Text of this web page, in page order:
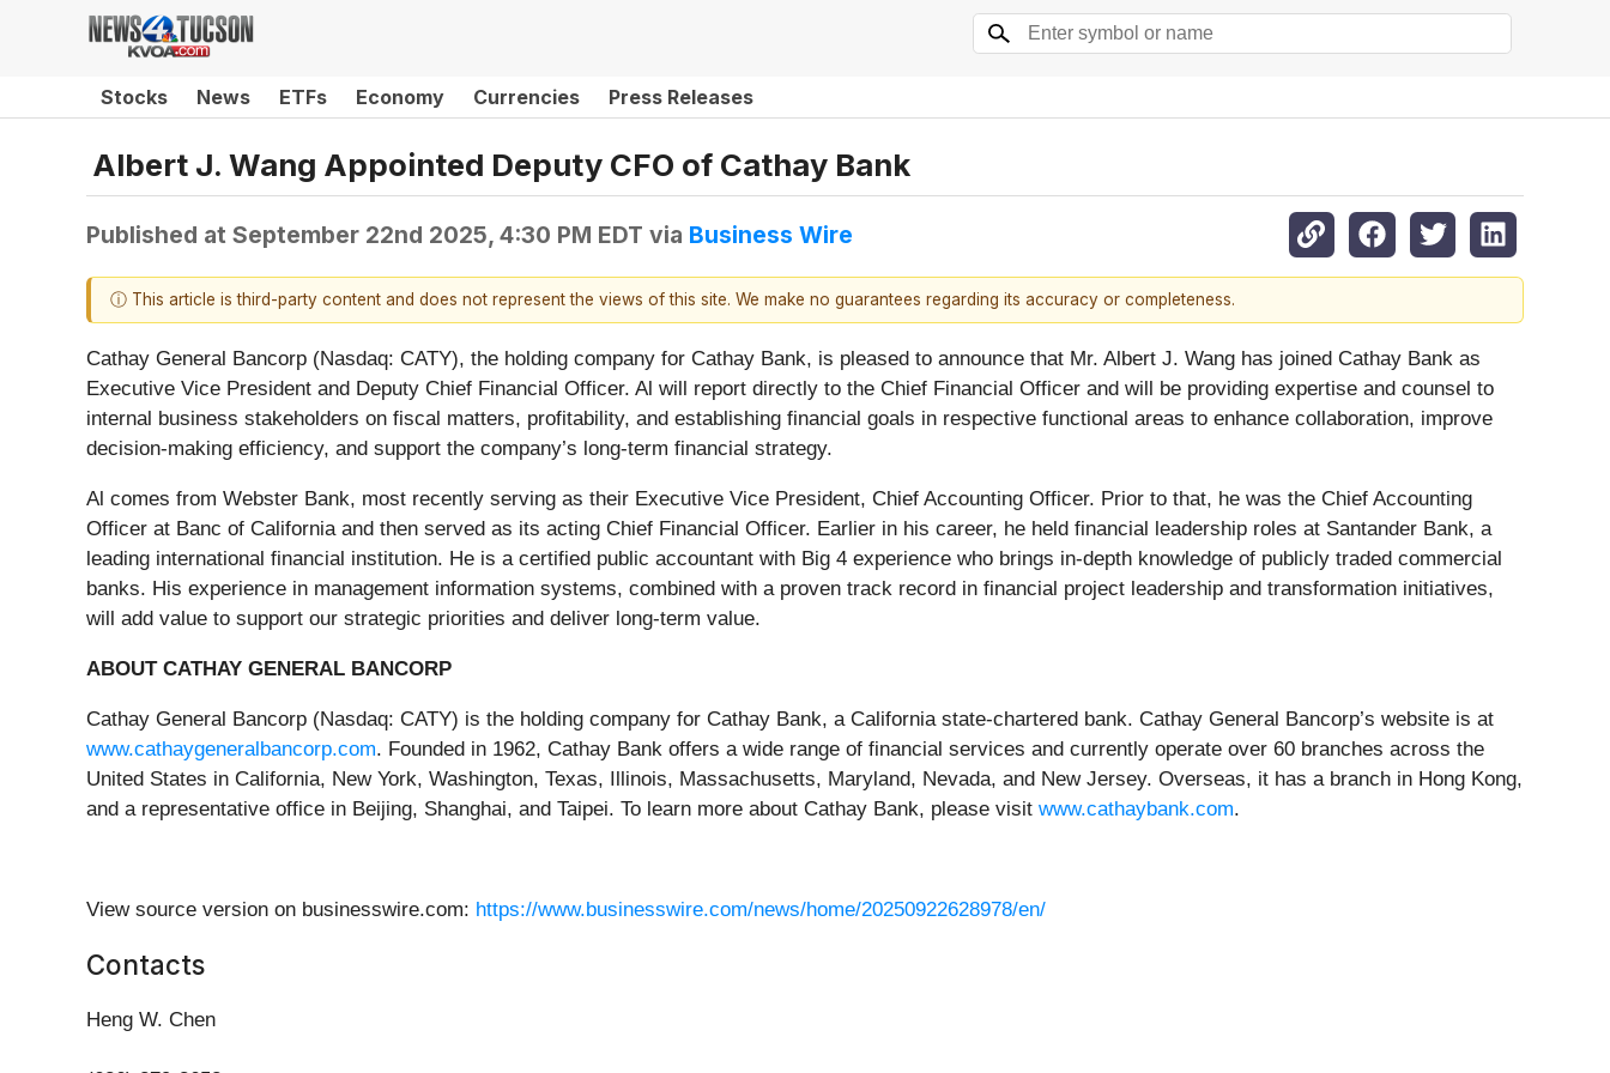
Stocks News ETFs Economy Currencies Press Releases
Albert J. Wang Appointed Deputy CFO of Cathay Bank
Published at September 22nd 2025, 4:30 PM EDT via Business Wire
ⓘ This article is third-party content and does not represent the views of this site. We make no guarantees regarding its accuracy or completeness.
Cathay General Bancorp (Nasdaq: CATY), the holding company for Cathay Bank, is pleased to announce that Mr. Albert J. Wang has joined Cathay Bank as
Executive Vice President and Deputy Chief Financial Officer. Al will report directly to the Chief Financial Officer and will be providing expertise and counsel to
internal business stakeholders on fiscal matters, profitability, and establishing financial goals in respective functional areas to enhance collaboration, improve
decision-making efficiency, and support the company’s long-term financial strategy.
Al comes from Webster Bank, most recently serving as their Executive Vice President, Chief Accounting Officer. Prior to that, he was the Chief Accounting
Officer at Banc of California and then served as its acting Chief Financial Officer. Earlier in his career, he held financial leadership roles at Santander Bank, a
leading international financial institution. He is a certified public accountant with Big 4 experience who brings in-depth knowledge of publicly traded commercial
banks. His experience in management information systems, combined with a proven track record in financial project leadership and transformation initiatives,
will add value to support our strategic priorities and deliver long-term value.
ABOUT CATHAY GENERAL BANCORP
Cathay General Bancorp (Nasdaq: CATY) is the holding company for Cathay Bank, a California state-chartered bank. Cathay General Bancorp’s website is at
www.cathaygeneralbancorp.com. Founded in 1962, Cathay Bank offers a wide range of financial services and currently operate over 60 branches across the
United States in California, New York, Washington, Texas, Illinois, Massachusetts, Maryland, Nevada, and New Jersey. Overseas, it has a branch in Hong Kong,
and a representative office in Beijing, Shanghai, and Taipei. To learn more about Cathay Bank, please visit www.cathaybank.com.
View source version on businesswire.com: https://www.businesswire.com/news/home/20250922628978/en/
Contacts
Heng W. Chen